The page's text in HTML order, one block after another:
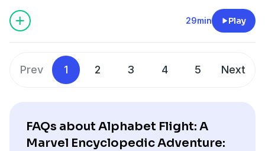
29min Play
Prev 1 2 3 4 5 Next
FAQs about Alphabet Flight: A
Marvel Encyclopedic Adventure: